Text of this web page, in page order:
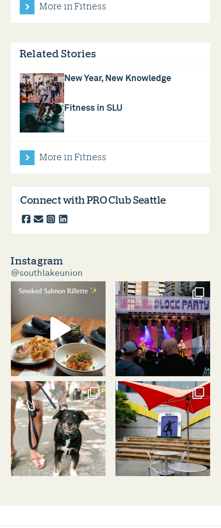
More in Fitness
Related Stories
New Year, New Knowledge
Fitness in SLU
More in Fitness
Connect with PRO Club Seattle
Instagram
@southlakeunion
southlakeunion
southlakeunion
Aug 3
southlakeunion
Jul 31
southlakeunion
Jul 30